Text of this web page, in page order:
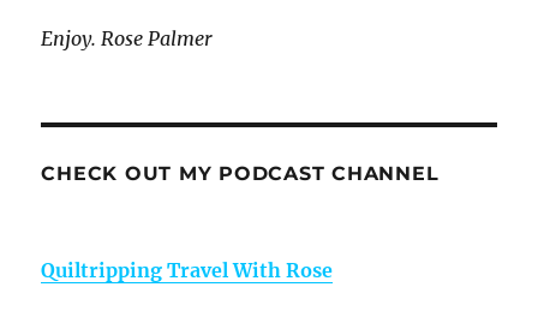
Enjoy. Rose Palmer
CHECK OUT MY PODCAST CHANNEL
Quiltripping Travel With Rose